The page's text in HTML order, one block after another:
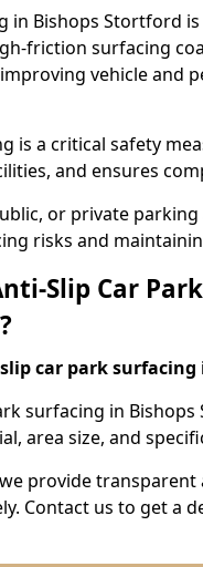
in Bishops Stortford
friction surfacing
vehicle and
is a critical safety
and ensures
or private
risks and
Slip Car
car park surfacing
surfacing in
area size, and
provide
Contact us to get a